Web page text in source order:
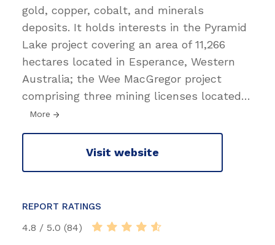
gold, copper, cobalt, and minerals
deposits. It holds interests in the Pyramid
Lake project covering an area of 11,266
hectares located in Esperance, Western
Australia; the Wee MacGregor project
comprising three mining licenses located…
More
Visit website
REPORT RATINGS
4.8 / 5.0 (84)